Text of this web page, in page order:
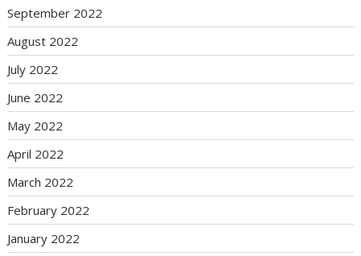
September 2022
August 2022
July 2022
June 2022
May 2022
April 2022
March 2022
February 2022
January 2022